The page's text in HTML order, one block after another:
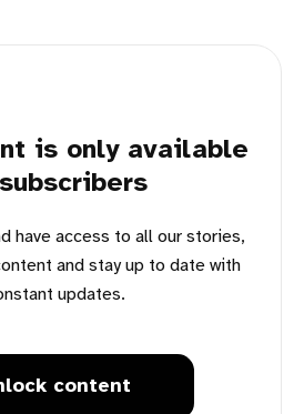
is only available
and stay up to date with
updates.
content